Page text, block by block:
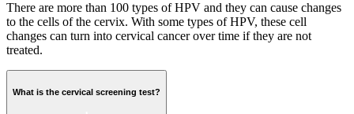
There are more than 100 types of HPV and they can cause changes
to the cells of the cervix. With some types of HPV, these cell
changes can turn into cervical cancer over time if they are not
treated.
What is the cervical screening test?